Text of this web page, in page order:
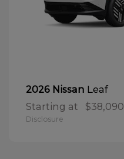
2026 Nissan Leaf
Starting at $38,090
Disclosure